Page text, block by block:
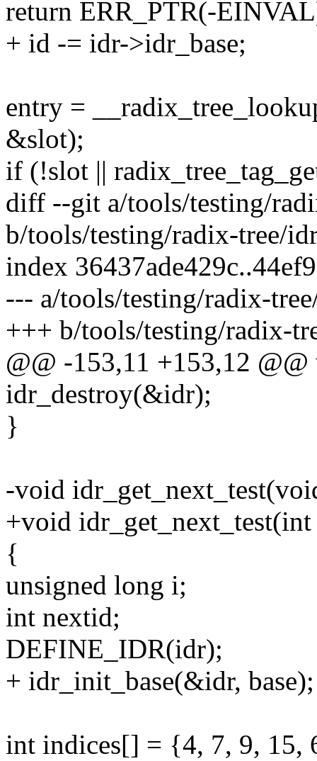
return ERR_PTR(-
+ id -= idr->idr_base;
entry =
&slot);
if (!slot ||
diff --git a/tools/testing/
b/tools/testing/radix-tree/
index
--- a/tools/testing/radix-
+++ b/tools/testing/radix-
@@ -153,11 +153,12
idr_destroy(&idr);
}
-void
+void idr_get_next_test(int
{
unsigned long i;
int nextid;
DEFINE_IDR(idr);
+ idr_init_base(&idr, base);
int indices[] = {4, 7, 9, 15,